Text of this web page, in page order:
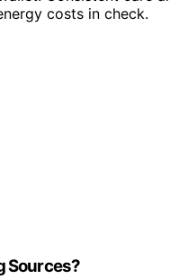
costs in check.
Sources?